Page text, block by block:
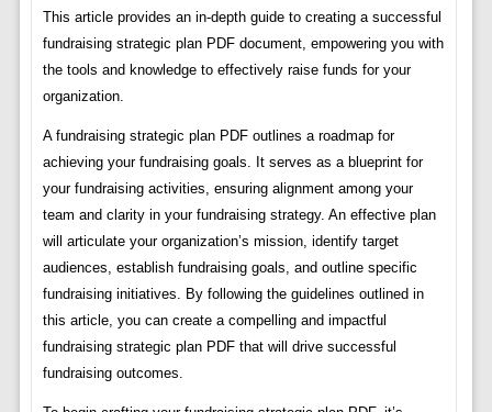
This article provides an in-depth guide to creating a successful
fundraising strategic plan PDF document, empowering you with
the tools and knowledge to effectively raise funds for your
organization.
A fundraising strategic plan PDF outlines a roadmap for
achieving your fundraising goals. It serves as a blueprint for
your fundraising activities, ensuring alignment among your
team and clarity in your fundraising strategy. An effective plan
will articulate your organization’s mission, identify target
audiences, establish fundraising goals, and outline specific
fundraising initiatives. By following the guidelines outlined in
this article, you can create a compelling and impactful
fundraising strategic plan PDF that will drive successful
fundraising outcomes.